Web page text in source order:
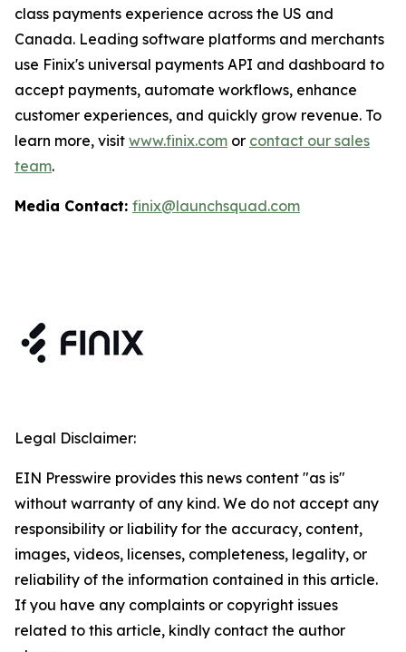
class payments experience across the US and
Canada. Leading software platforms and merchants
use Finix's universal payments API and dashboard to
accept payments, automate workflows, enhance
customer experiences, and quickly grow revenue. To
learn more, visit www.finix.com or contact our sales
team.
Media Contact: finix@launchsquad.com
Legal Disclaimer:
EIN Presswire provides this news content "as is"
without warranty of any kind. We do not accept any
responsibility or liability for the accuracy, content,
images, videos, licenses, completeness, legality, or
reliability of the information contained in this article.
If you have any complaints or copyright issues
related to this article, kindly contact the author